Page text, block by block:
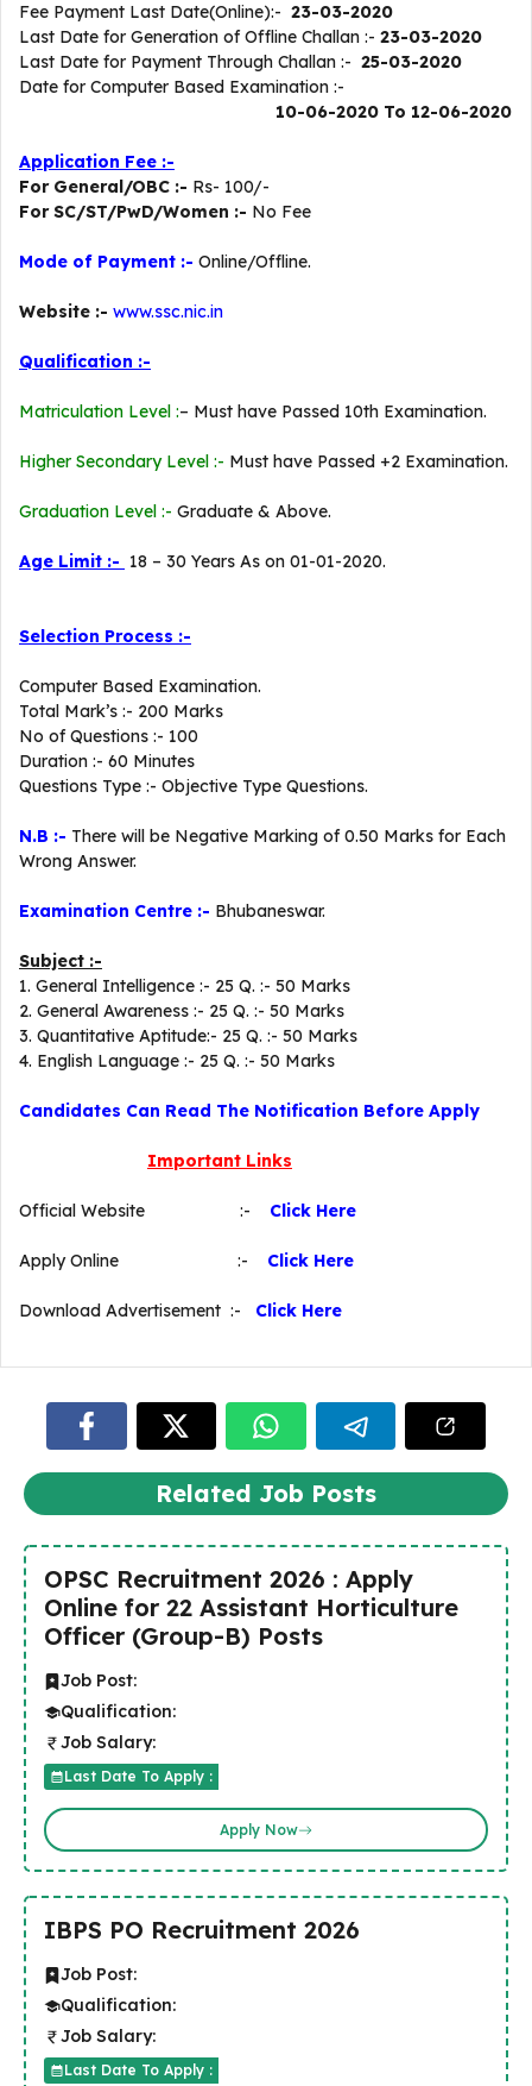
Fee Payment Last Date(Online):- 23-03-2020
Last Date for Generation of Offline Challan :- 23-03-2020
Last Date for Payment Through Challan :- 25-03-2020
Date for Computer Based Examination :-
10-06-2020 To 12-06-2020
Application Fee :-
For General/OBC :- Rs- 100/-
For SC/ST/PwD/Women :- No Fee
Mode of Payment :- Online/Offline.
Website :- www.ssc.nic.in
Qualification :-
Matriculation Level :– Must have Passed 10th Examination.
Higher Secondary Level :- Must have Passed +2 Examination.
Graduation Level :- Graduate & Above.
Age Limit :- 18 – 30 Years As on 01-01-2020.
Selection Process :-
Computer Based Examination.
Total Mark’s :- 200 Marks
No of Questions :- 100
Duration :- 60 Minutes
Questions Type :- Objective Type Questions.
N.B :- There will be Negative Marking of 0.50 Marks for Each
Wrong Answer.
Examination Centre :- Bhubaneswar.
Subject :-
1. General Intelligence :- 25 Q. :- 50 Marks
2. General Awareness :- 25 Q. :- 50 Marks
3. Quantitative Aptitude:- 25 Q. :- 50 Marks
4. English Language :- 25 Q. :- 50 Marks
Candidates Can Read The Notification Before Apply
Important Links
Official Website :- Click Here
Apply Online :- Click Here
Download Advertisement :- Click Here
Related Job Posts
OPSC Recruitment 2026 : Apply
Online for 22 Assistant Horticulture
Officer (Group-B) Posts
Job Post:
Qualification:
Job Salary:
Last Date To Apply :
Apply Now
IBPS PO Recruitment 2026
Job Post:
Qualification:
Job Salary:
Last Date To Apply :